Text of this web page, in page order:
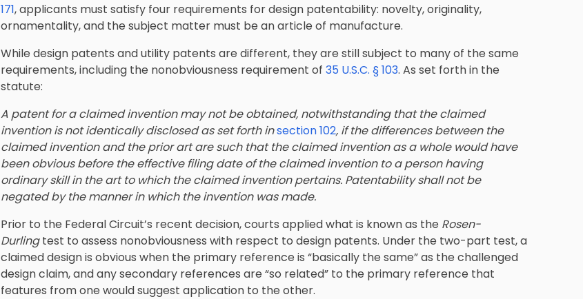
171, applicants must satisfy four requirements for design patentability: novelty, originality,
ornamentality, and the subject matter must be an article of manufacture.
While design patents and utility patents are different, they are still subject to many of the same
requirements, including the nonobviousness requirement of 35 U.S.C. § 103. As set forth in the
statute:
A patent for a claimed invention may not be obtained, notwithstanding that the claimed
invention is not identically disclosed as set forth insection 102, if the differences between the
claimed invention and the prior art are such that the claimed invention as a whole would have
been obvious before the effective filing date of the claimed invention to a person having
ordinary skill in the art to which the claimed invention pertains. Patentability shall not be
negated by the manner in which the invention was made.
Prior to the Federal Circuit’s recent decision, courts applied what is known as the Rosen-
Durlingtest to assess nonobviousness with respect to design patents. Under the two-part test, a
claimed design is obvious when the primary reference is “basically the same” as the challenged
design claim, and any secondary references are “so related” to the primary reference that
features from one would suggest application to the other.